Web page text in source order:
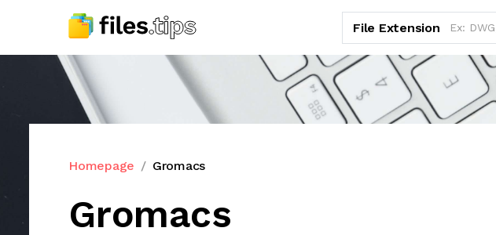
File Extension
Homepage Gromacs
Gromacs